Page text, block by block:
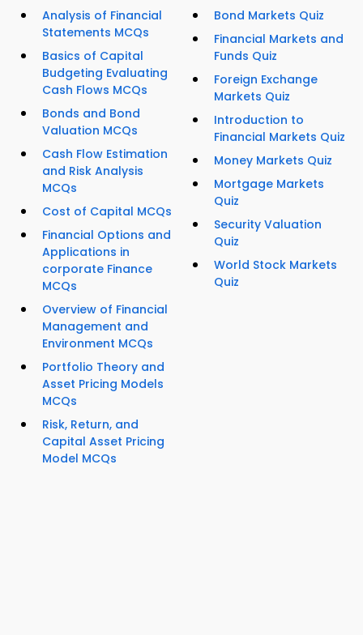
Analysis of Financial
Statements MCQs
Basics of Capital
Budgeting Evaluating
Cash Flows MCQs
Bonds and Bond
Valuation MCQs
Cash Flow Estimation
and Risk Analysis
MCQs
Cost of Capital MCQs
Financial Options and
Applications in
corporate Finance
MCQs
Overview of Financial
Management and
Environment MCQs
Portfolio Theory and
Asset Pricing Models
MCQs
Risk, Return, and
Capital Asset Pricing
Model MCQs
Bond Markets Quiz
Financial Markets and
Funds Quiz
Foreign Exchange
Markets Quiz
Introduction to
Financial Markets Quiz
Money Markets Quiz
Mortgage Markets
Quiz
Security Valuation
Quiz
World Stock Markets
Quiz